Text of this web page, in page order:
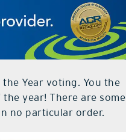
Year voting. You the
year! There are some
no particular order.